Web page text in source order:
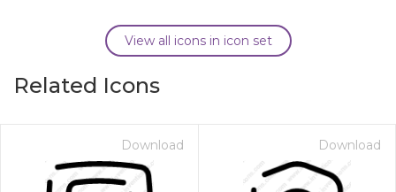
View all icons in icon set
Related Icons
Download Download